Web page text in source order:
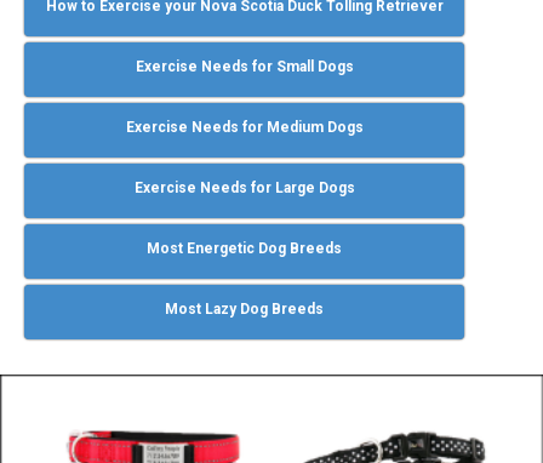
How to Exercise your Nova Scotia Duck Tolling Retriever
Exercise Needs for Small Dogs
Exercise Needs for Medium Dogs
Exercise Needs for Large Dogs
Most Energetic Dog Breeds
Most Lazy Dog Breeds